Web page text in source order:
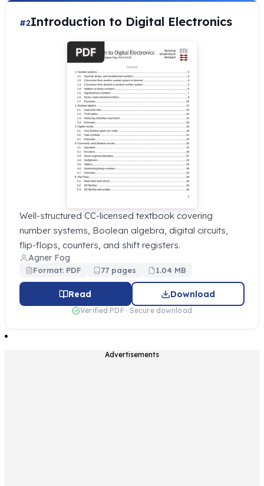
#2Introduction to Digital Electronics
Well-structured CC-licensed textbook covering
number systems, Boolean algebra, digital circuits,
flip-flops, counters, and shift registers.
Agner Fog
Format: PDF 77 pages 1.04 MB
Read Download
Verified PDF · Secure download
Advertisements